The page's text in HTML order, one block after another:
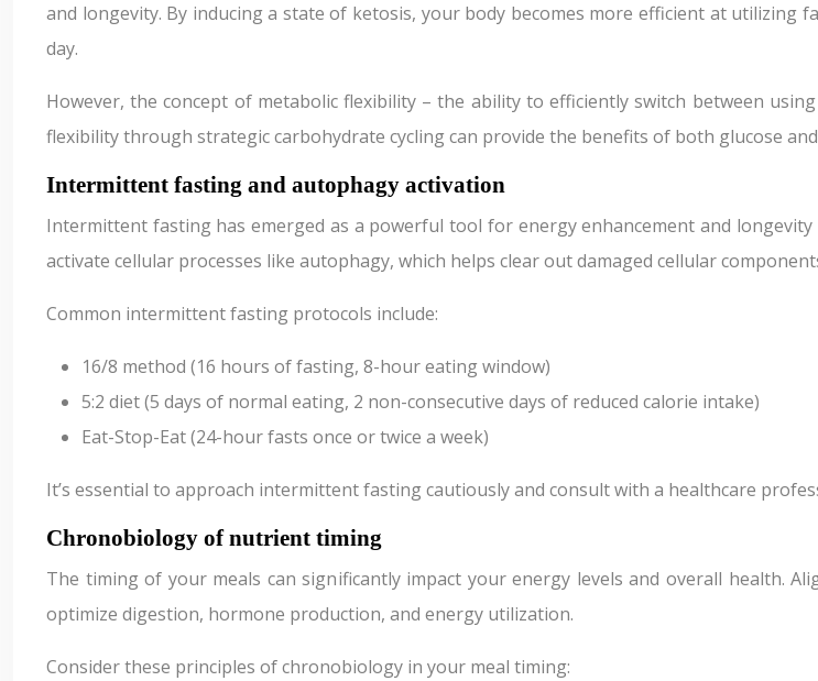
and longevity. By inducing a state of ketosis, your body becomes more efficient at
day.
However, the concept of metabolic flexibility – the ability to efficiently switch between
flexibility through strategic carbohydrate cycling can provide the benefits of both glucose
Intermittent fasting and autophagy activation
Intermittent fasting has emerged as a powerful tool for energy enhancement and
activate cellular processes like autophagy, which helps clear out damaged cellular
Common intermittent fasting protocols include:
16/8 method (16 hours of fasting, 8-hour eating window)
5:2 diet (5 days of normal eating, 2 non-consecutive days of reduced calorie intake)
Eat-Stop-Eat (24-hour fasts once or twice a week)
It’s essential to approach intermittent fasting cautiously and consult with a healthcare
Chronobiology of nutrient timing
The timing of your meals can significantly impact your energy levels and overall health.
optimize digestion, hormone production, and energy utilization.
Consider these principles of chronobiology in your meal timing: